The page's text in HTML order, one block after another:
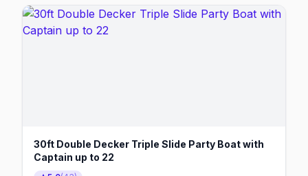
30ft Double Decker Triple Slide Party Boat with
Captain up to 22